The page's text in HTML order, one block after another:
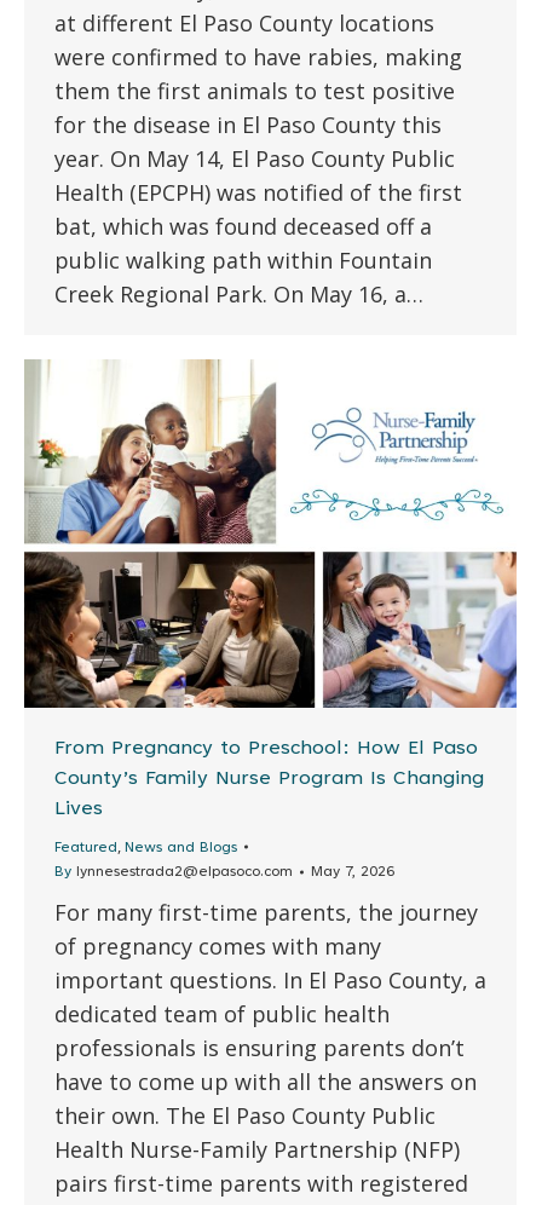
at different El Paso County locations
were confirmed to have rabies, making
them the first animals to test positive
for the disease in El Paso County this
year. On May 14, El Paso County Public
Health (EPCPH) was notified of the first
bat, which was found deceased off a
public walking path within Fountain
Creek Regional Park. On May 16, a…
From Pregnancy to Preschool: How El Paso
County’s Family Nurse Program Is Changing
Lives
Featured , News and Blogs
By lynnesestrada2@elpasoco.com May 7, 2026
For many first-time parents, the journey
of pregnancy comes with many
important questions. In El Paso County, a
dedicated team of public health
professionals is ensuring parents don’t
have to come up with all the answers on
their own. The El Paso County Public
Health Nurse-Family Partnership (NFP)
pairs first-time parents with registered